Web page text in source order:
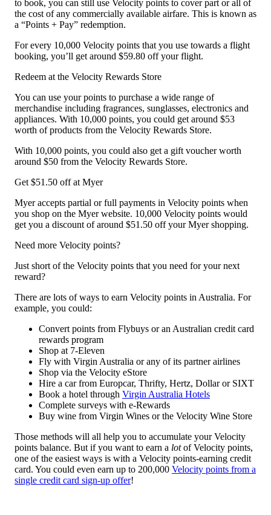
to book, you can still use Velocity points to cover part or all of
the cost of any commercially available airfare. This is known as
a “Points + Pay” redemption.
For every 10,000 Velocity points that you use towards a flight
booking, you’ll get around $59.80 off your flight.
Redeem at the Velocity Rewards Store
You can use your points to purchase a wide range of
merchandise including fragrances, sunglasses, electronics and
appliances. With 10,000 points, you could get around $53
worth of products from the Velocity Rewards Store.
With 10,000 points, you could also get a gift voucher worth
around $50 from the Velocity Rewards Store.
Get $51.50 off at Myer
Myer accepts partial or full payments in Velocity points when
you shop on the Myer website. 10,000 Velocity points would
get you a discount of around $51.50 off your Myer shopping.
Need more Velocity points?
Just short of the Velocity points that you need for your next
reward?
There are lots of ways to earn Velocity points in Australia. For
example, you could:
Convert points from Flybuys or an Australian credit card
rewards program
Shop at 7-Eleven
Fly with Virgin Australia or any of its partner airlines
Shop via the Velocity eStore
Hire a car from Europcar, Thrifty, Hertz, Dollar or SIXT
Book a hotel through Virgin Australia Hotels
Complete surveys with e-Rewards
Buy wine from Virgin Wines or the Velocity Wine Store
Those methods will all help you to accumulate your Velocity
points balance. But if you want to earn a lotof Velocity points,
one of the easiest ways is with a Velocity points-earning credit
card. You could even earn up to 200,000 Velocity points from a
single credit card sign-up offer!